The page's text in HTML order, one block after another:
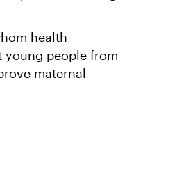
health
young people from
maternal